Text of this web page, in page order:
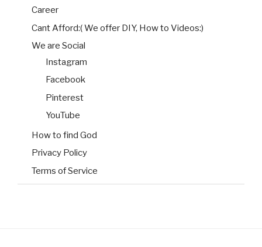
Career
Cant Afford:( We offer DIY, How to Videos:)
We are Social
Instagram
Facebook
Pinterest
YouTube
How to find God
Privacy Policy
Terms of Service